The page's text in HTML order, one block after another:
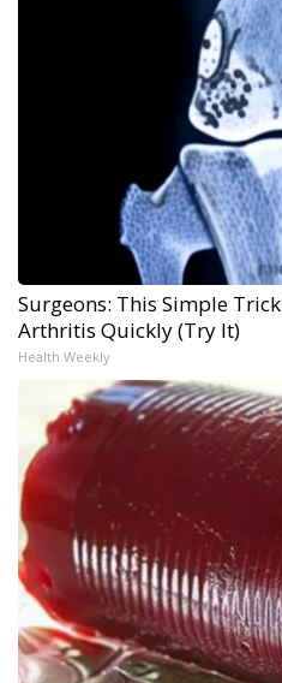
Surgeons: This Simple
Arthritis Quickly (Try It)
Health Weekly